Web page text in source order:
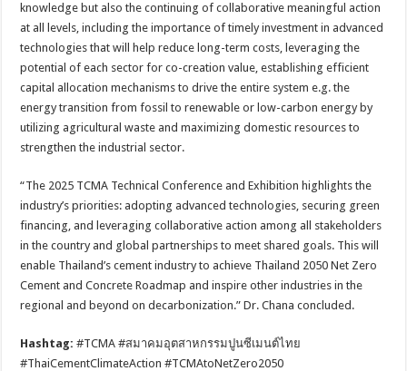
knowledge but also the continuing of collaborative meaningful action
at all levels, including the importance of timely investment in advanced
technologies that will help reduce long-term costs, leveraging the
potential of each sector for co-creation value, establishing efficient
capital allocation mechanisms to drive the entire system e.g. the
energy transition from fossil to renewable or low-carbon energy by
utilizing agricultural waste and maximizing domestic resources to
strengthen the industrial sector.
“The 2025 TCMA Technical Conference and Exhibition highlights the
industry’s priorities: adopting advanced technologies, securing green
financing, and leveraging collaborative action among all stakeholders
in the country and global partnerships to meet shared goals. This will
enable Thailand’s cement industry to achieve Thailand 2050 Net Zero
Cement and Concrete Roadmap and inspire other industries in the
regional and beyond on decarbonization.” Dr. Chana concluded.
Hashtag:#TCMA #สมาคมอุตสาหกรรมปูนซีเมนต์ไทย
#ThaiCementClimateAction #TCMAtoNetZero2050